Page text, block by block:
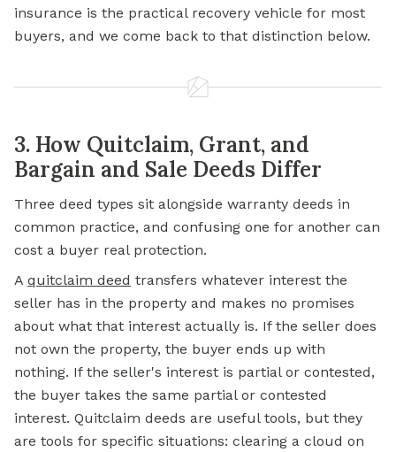
insurance is the practical recovery vehicle for most
buyers, and we come back to that distinction below.
3. How Quitclaim, Grant, and
Bargain and Sale Deeds Differ
Three deed types sit alongside warranty deeds in
common practice, and confusing one for another can
cost a buyer real protection.
A quitclaim deed transfers whatever interest the
seller has in the property and makes no promises
about what that interest actually is. If the seller does
not own the property, the buyer ends up with
nothing. If the seller's interest is partial or contested,
the buyer takes the same partial or contested
interest. Quitclaim deeds are useful tools, but they
are tools for specific situations: clearing a cloud on